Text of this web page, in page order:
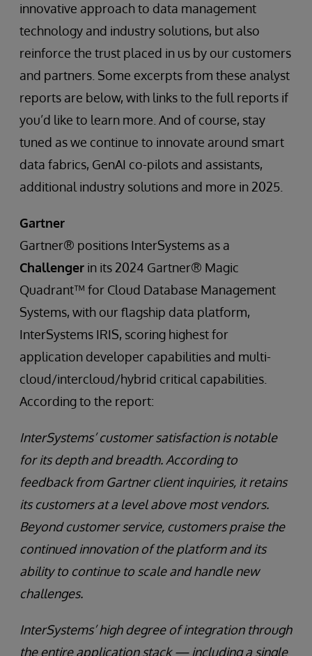
innovative approach to data management
technology and industry solutions, but also
reinforce the trust placed in us by our customers
and partners. Some excerpts from these analyst
reports are below, with links to the full reports if
you’d like to learn more. And of course, stay
tuned as we continue to innovate around smart
data fabrics, GenAI co-pilots and assistants,
additional industry solutions and more in 2025.
Gartner
Gartner® positions InterSystems as a
Challenger in its 2024 Gartner® Magic
Quadrant™ for Cloud Database Management
Systems, with our flagship data platform,
InterSystems IRIS, scoring highest for
application developer capabilities and multi-
cloud/intercloud/hybrid critical capabilities.
According to the report:
InterSystems’ customer satisfaction is notable
for its depth and breadth. According to
feedback from Gartner client inquiries, it retains
its customers at a level above most vendors.
Beyond customer service, customers praise the
continued innovation of the platform and its
ability to continue to scale and handle new
challenges.
InterSystems’ high degree of integration through
the entire application stack — including a single